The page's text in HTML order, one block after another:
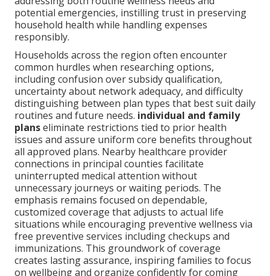
potential emergencies, instilling trust in preserving
household health while handling expenses
responsibly.
Households across the region often encounter
common hurdles when researching options,
including confusion over subsidy qualification,
uncertainty about network adequacy, and difficulty
distinguishing between plan types that best suit daily
routines and future needs. individual and family
planseliminate restrictions tied to prior health
issues and assure uniform core benefits throughout
all approved plans. Nearby healthcare provider
connections in principal counties facilitate
uninterrupted medical attention without
unnecessary journeys or waiting periods. The
emphasis remains focused on dependable,
customized coverage that adjusts to actual life
situations while encouraging preventive wellness via
free preventive services including checkups and
immunizations. This groundwork of coverage
creates lasting assurance, inspiring families to focus
on wellbeing and organize confidently for coming